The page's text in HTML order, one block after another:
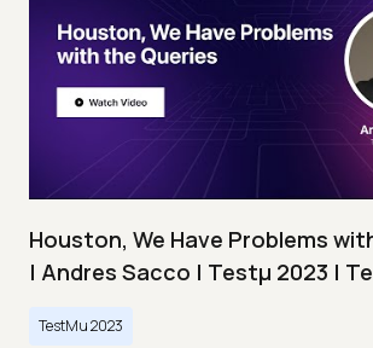
Houston, We Have Problems
| Andres Sacco | Testμ 2023 |
TestMu 2023